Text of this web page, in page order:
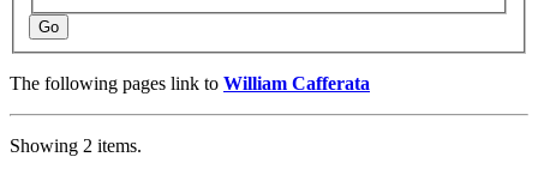
Go
The following pages link to William Cafferata
Showing 2 items.